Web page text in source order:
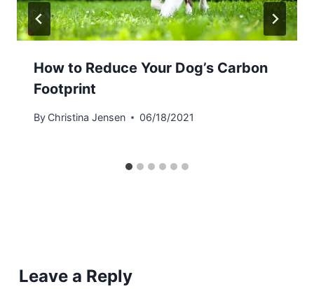
How to Reduce Your Dog’s Carbon
Footprint
By Christina Jensen 06/18/2021
Leave a Reply